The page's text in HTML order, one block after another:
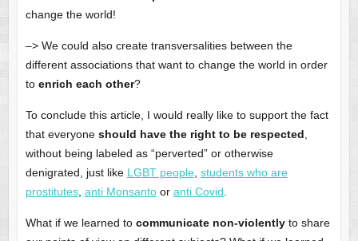
change the world!
–> We could also create transversalities between the
different associations that want to change the world in order
toenrich each other?
To conclude this article, I would really like to support the fact
that everyone should have the right to be respected,
without being labeled as “perverted” or otherwise
denigrated, just like LGBT people, students who are
prostitutes, anti Monsantoor anti Covid.
What if we learned tocommunicate non-violentlyto share